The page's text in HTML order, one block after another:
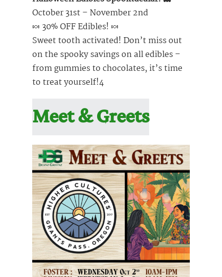
October 31st – November 2nd
🍬 30% OFF Edibles! 🍬
Sweet tooth activated! Don’t miss out
on the spooky savings on all edibles –
from gummies to chocolates, it’s time
to treat yourself!4
Meet & Greets